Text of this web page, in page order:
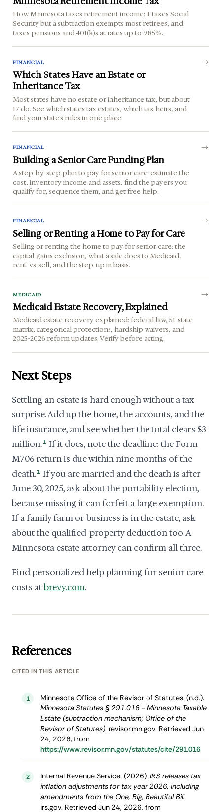
How Minnesota taxes retirement income: it taxes Social
Security but a subtraction exempts most retirees, and
taxes pensions and 401(k)s at rates up to 9.85%.
FINANCIAL
Which States Have an Estate or
Inheritance Tax
Most states have no estate or inheritance tax, but about
17 do. See which states tax estates, which tax heirs, and
find your state's rules in one place.
FINANCIAL
Building a Senior Care Funding Plan
A step-by-step plan to pay for senior care: estimate the
cost, inventory income and assets, find the payers you
qualify for, sequence them, and get free help.
FINANCIAL
Selling or Renting a Home to Pay for Care
Selling or renting the home to pay for senior care: the
capital-gains exclusion, what a sale does to Medicaid,
rent-vs-sell, and the step-up in basis.
MEDICAID
Medicaid Estate Recovery, Explained
Medicaid estate recovery explained: federal law, 51-state
matrix, categorical protections, hardship waivers, and
2025-2026 reform updates. Verify before acting.
Next Steps
Settling an estate is hard enough without a tax
surprise. Add up the home, the accounts, and the
life insurance, and see whether the total clears $3
million. 1 If it does, note the deadline: the Form
M706 return is due within nine months of the
death. 1 If you are married and the death is after
June 30, 2025, ask about the portability election,
because missing it can forfeit a large exemption.
If a family farm or business is in the estate, ask
about the qualified-property deduction too. A
Minnesota estate attorney can confirm all three.
Find personalized help planning for senior care
costs atbrevy.com.
References
CITED IN THIS ARTICLE
1
Minnesota Office of the Revisor of Statutes. (n.d.).
Minnesota Statutes § 291.016 - Minnesota Taxable
Estate (subtraction mechanism; Office of the
Revisor of Statutes). revisor.mn.gov. Retrieved Jun
24, 2026, from
https://www.revisor.mn.gov/statutes/cite/291.016
2 Internal Revenue Service. (2026). IRS releases tax
inflation adjustments for tax year 2026, including
amendments from the One, Big, Beautiful Bill.
irs.gov. Retrieved Jun 24, 2026, from